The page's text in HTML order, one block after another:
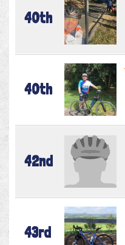
40th
40th
42nd
43rd